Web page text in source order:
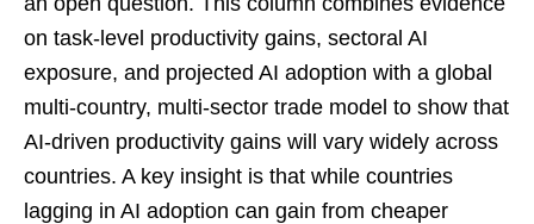
on task-level productivity gains, sectoral AI
exposure, and projected AI adoption with a global
multi-country, multi-sector trade model to show that
AI-driven productivity gains will vary widely across
countries. A key insight is that while countries
lagging in AI adoption can gain from cheaper